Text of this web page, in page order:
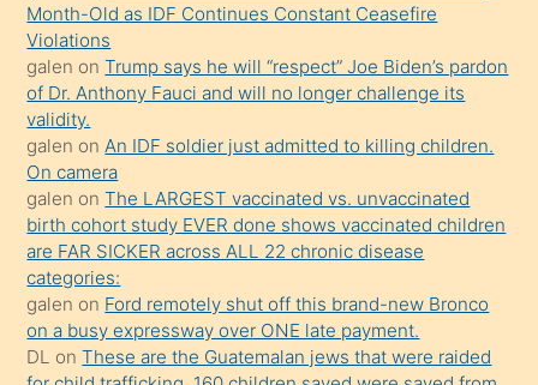
sevgilisi
olmadığını
öğrenen
mature
daha
önce
seks
yaptığı
kızların
sikiş
kendisini
Month-Old as IDF Continues Constant Ceasefire
Violations
galen onTrump says he will “respect” Joe Biden’s pardon
of Dr. Anthony Fauci and will no longer challenge its
validity.
galen on An IDF soldier just admitted to killing children.
On camera
galen onThe LARGEST vaccinated vs. unvaccinated
birth cohort study EVER done shows vaccinated children
are FAR SICKER across ALL 22 chronic disease
categories:
galen on Ford remotely shut off this brand-new Bronco
on a busy expressway over ONE late payment.
DL onThese are the Guatemalan jews that were raided